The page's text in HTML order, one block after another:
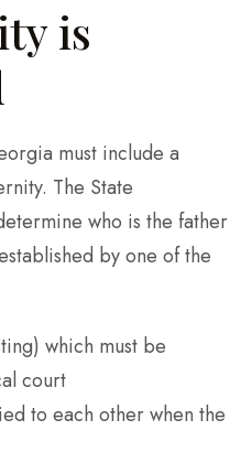
is
must include a
The State
who is the father
by one of the
which must be
court
to each other when the